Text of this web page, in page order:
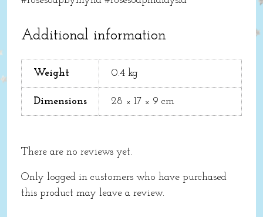
Additional information
Weight 0.4 kg
Dimensions 28 × 17 × 9 cm
There are no reviews yet.
Only logged in customers who have purchased
this product may leave a review.